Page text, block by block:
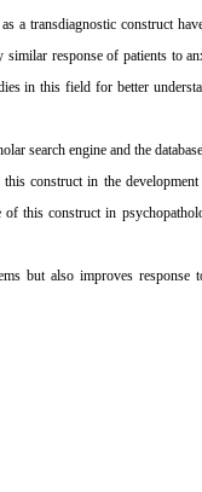
a transdiagnostic construct
response of patients to
in this field for better
search engine and the
construct in the
this construct in
but also improves